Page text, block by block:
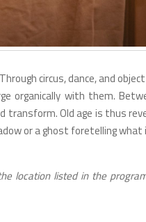
circus, dance, and
organically with them.
Old age is thus
or a ghost foretelling what
location listed in the